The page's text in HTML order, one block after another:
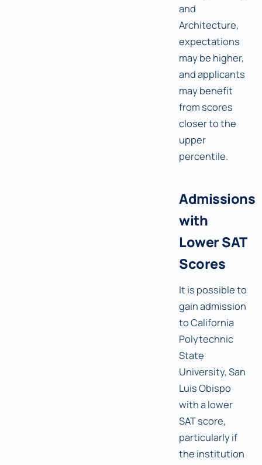
and
Architecture,
expectations
may be higher,
and applicants
may benefit
from scores
closer to the
upper
percentile.
Admissions
with
Lower SAT
Scores
It is possible to
gain admission
to California
Polytechnic
State
University, San
Luis Obispo
with a lower
SAT score,
particularly if
the institution